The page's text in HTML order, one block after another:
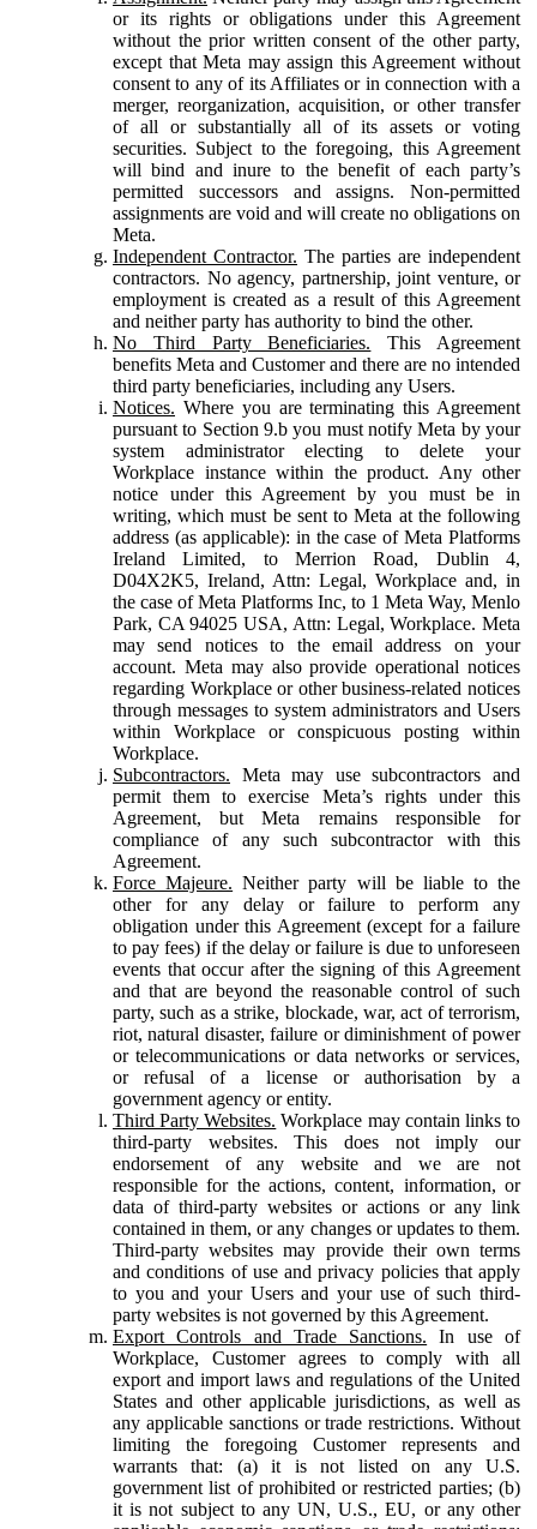
or its rights or obligations under this Agreement
without the prior written consent of the other party,
except that Meta may assign this Agreement without
consent to any of its Affiliates or in connection with a
merger, reorganization, acquisition, or other transfer
of all or substantially all of its assets or voting
securities. Subject to the foregoing, this Agreement
will bind and inure to the benefit of each party’s
permitted successors and assigns. Non-permitted
assignments are void and will create no obligations on
Meta.
Independent Contractor. The parties are independent
contractors. No agency, partnership, joint venture, or
employment is created as a result of this Agreement
and neither party has authority to bind the other.
No Third Party Beneficiaries. This Agreement
benefits Meta and Customer and there are no intended
third party beneficiaries, including any Users.
Notices. Where you are terminating this Agreement
pursuant to Section 9.b you must notify Meta by your
system administrator electing to delete your
Workplace instance within the product. Any other
notice under this Agreement by you must be in
writing, which must be sent to Meta at the following
address (as applicable): in the case of Meta Platforms
Ireland Limited, to Merrion Road, Dublin 4,
D04X2K5, Ireland, Attn: Legal, Workplace and, in
the case of Meta Platforms Inc, to 1 Meta Way, Menlo
Park, CA 94025 USA, Attn: Legal, Workplace. Meta
may send notices to the email address on your
account. Meta may also provide operational notices
regarding Workplace or other business-related notices
through messages to system administrators and Users
within Workplace or conspicuous posting within
Workplace.
Subcontractors. Meta may use subcontractors and
permit them to exercise Meta’s rights under this
Agreement, but Meta remains responsible for
compliance of any such subcontractor with this
Agreement.
Force Majeure. Neither party will be liable to the
other for any delay or failure to perform any
obligation under this Agreement (except for a failure
to pay fees) if the delay or failure is due to unforeseen
events that occur after the signing of this Agreement
and that are beyond the reasonable control of such
party, such as a strike, blockade, war, act of terrorism,
riot, natural disaster, failure or diminishment of power
or telecommunications or data networks or services,
or refusal of a license or authorisation by a
government agency or entity.
Third Party Websites. Workplace may contain links to
third-party websites. This does not imply our
endorsement of any website and we are not
responsible for the actions, content, information, or
data of third-party websites or actions or any link
contained in them, or any changes or updates to them.
Third-party websites may provide their own terms
and conditions of use and privacy policies that apply
to you and your Users and your use of such third-
party websites is not governed by this Agreement.
Export Controls and Trade Sanctions. In use of
Workplace, Customer agrees to comply with all
export and import laws and regulations of the United
States and other applicable jurisdictions, as well as
any applicable sanctions or trade restrictions. Without
limiting the foregoing Customer represents and
warrants that: (a) it is not listed on any U.S.
government list of prohibited or restricted parties; (b)
it is not subject to any UN, U.S., EU, or any other